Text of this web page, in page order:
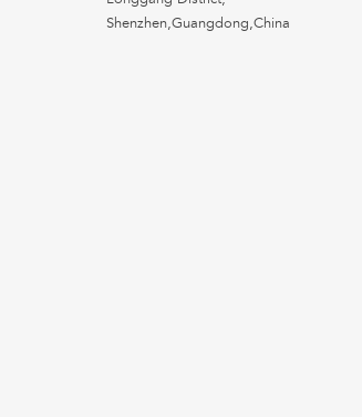
Shenzhen,Guangdong,China